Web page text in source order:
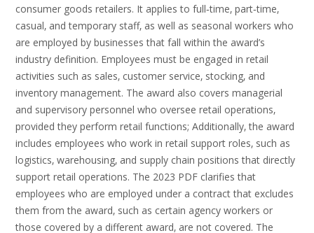
consumer goods retailers. It applies to full‑time‚ part‑time‚
casual‚ and temporary staff‚ as well as seasonal workers who
are employed by businesses that fall within the award’s
industry definition. Employees must be engaged in retail
activities such as sales‚ customer service‚ stocking‚ and
inventory management. The award also covers managerial
and supervisory personnel who oversee retail operations‚
provided they perform retail functions; Additionally‚ the award
includes employees who work in retail support roles‚ such as
logistics‚ warehousing‚ and supply chain positions that directly
support retail operations. The 2023 PDF clarifies that
employees who are employed under a contract that excludes
them from the award‚ such as certain agency workers or
those covered by a different award‚ are not covered. The